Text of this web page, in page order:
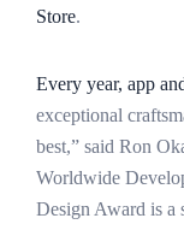
Store.
Every year, app
exceptional
best,” said Ron
Worldwide
Design Award is a